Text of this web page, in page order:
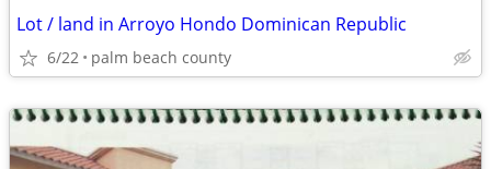
Lot / land in Arroyo Hondo Dominican Republic
6/22 palm beach county